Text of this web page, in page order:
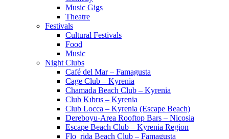
Music Gigs
Theatre
Festivals
Cultural Festivals
Food
Music
Night Clubs
Café del Mar – Famagusta
Cage Club – Kyrenia
Chamada Beach Club – Kyrenia
Club Kıbrıs – Kyrenia
Club Locca – Kyrenia (Escape Beach)
Dereboyu-Area Rooftop Bars – Nicosia
Escape Beach Club – Kyrenia Region
Flo_rida Beach Club – Famagusta